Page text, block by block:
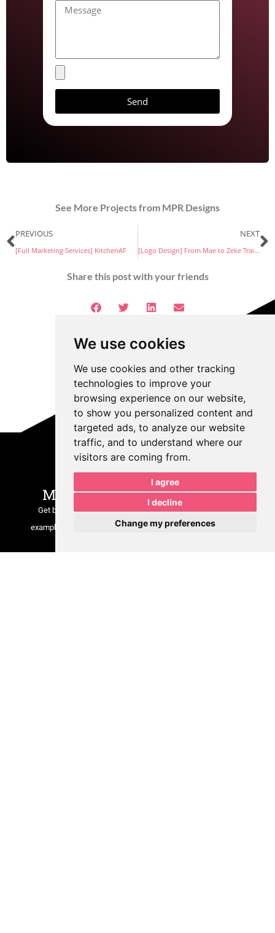
We use cookies
We use cookies and other tracking
technologies to improve your
browsing experience on our website,
to show you personalized content and
targeted ads, to analyze our website
traffic, and to understand where our
visitors are coming from.
I agree
I decline
Change my preferences
Send
See More Projects from MPR Designs
PREVIOUS
[Full Marketing Services] KitchenAF
NEXT
[Logo Design] From Mae to Zeke Training
Share this post with your friends
Join Our Growing
Community
MPR is Sharing Insider Tips.
Get behind-the-scenes insights, marketing tips, real client
examples, and updates on what we’re building atMPRDesigns